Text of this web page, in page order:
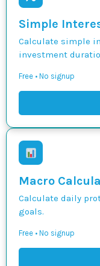
Simple
Calculate simple
investment
Free • No signup
Macro
Calculate daily
goals.
Free • No signup